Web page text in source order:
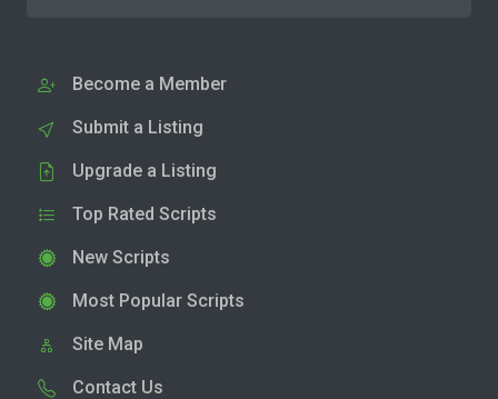
Become a Member
Submit a Listing
Upgrade a Listing
Top Rated Scripts
New Scripts
Most Popular Scripts
Site Map
Contact Us